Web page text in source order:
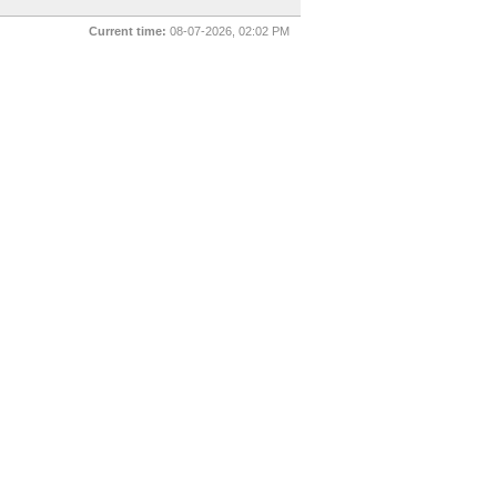
Current time: 08-07-2026, 02:02 PM